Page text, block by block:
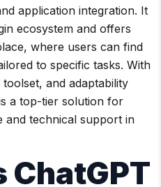
application integration. It
ecosystem and offers
where users can find
to specific tasks. With
and adaptability
a top-tier solution for
and technical support in
ChatGPT